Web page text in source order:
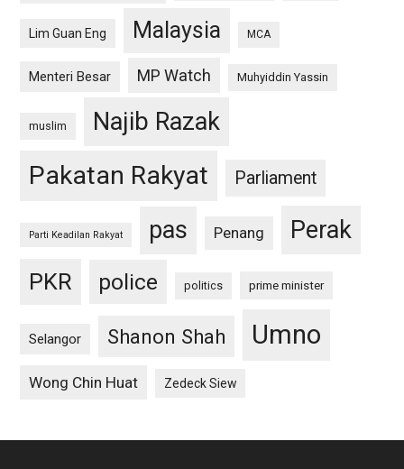
Lim Guan Eng Malaysia MCA
Menteri Besar MP Watch Muhyiddin Yassin
muslim Najib Razak
Pakatan Rakyat Parliament
Parti Keadilan Rakyat pas Penang Perak
PKR police politics prime minister
Selangor Shanon Shah Umno
Wong Chin Huat Zedeck Siew